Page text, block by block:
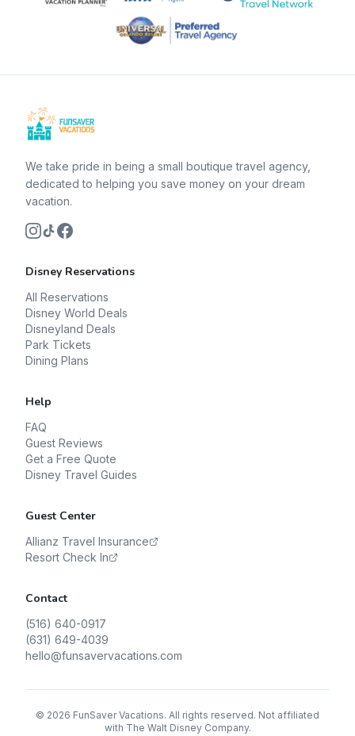
We take pride in being a small boutique travel agency,
dedicated to helping you save money on your dream
vacation.
Disney Reservations
All Reservations
Disney World Deals
Disneyland Deals
Park Tickets
Dining Plans
Help
FAQ
Guest Reviews
Get a Free Quote
Disney Travel Guides
Guest Center
Allianz Travel Insurance
Resort Check In
Contact
(516) 640-0917
(631) 649-4039
hello@funsavervacations.com
© 2026 FunSaver Vacations. All rights reserved. Not affiliated
with The Walt Disney Company.